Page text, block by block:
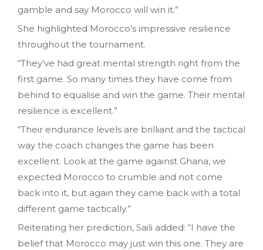
gamble and say Morocco will win it.”
She highlighted Morocco’s impressive resilience
throughout the tournament.
“They’ve had great mental strength right from the
first game. So many times they have come from
behind to equalise and win the game. Their mental
resilience is excellent.”
“Their endurance levels are brilliant and the tactical
way the coach changes the game has been
excellent. Look at the game against Ghana, we
expected Morocco to crumble and not come
back into it, but again they came back with a total
different game tactically.”
Reiterating her prediction, Saili added: “I have the
belief that Morocco may just win this one. They are